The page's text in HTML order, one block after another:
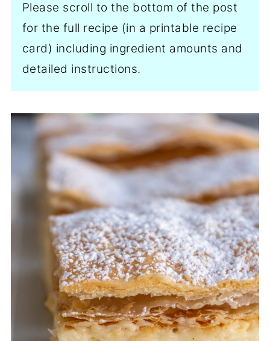
Please scroll to the bottom of the post
for the full recipe (in a printable recipe
card) including ingredient amounts and
detailed instructions.